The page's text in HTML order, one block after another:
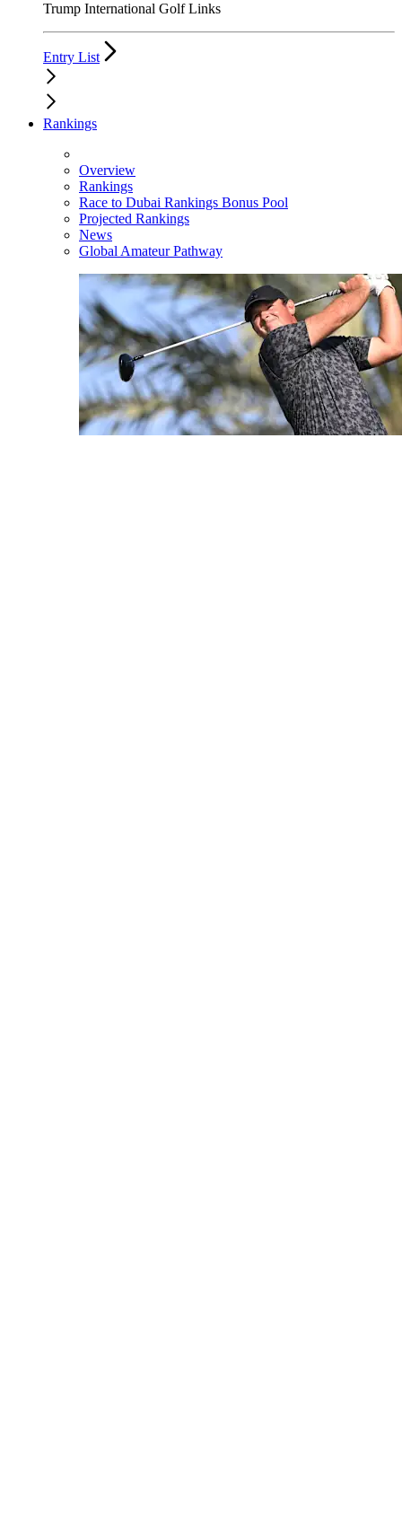
Trump International Golf Links
Entry List
Rankings
Overview
Rankings
Race to Dubai Rankings Bonus Pool
Projected Rankings
News
Global Amateur Pathway